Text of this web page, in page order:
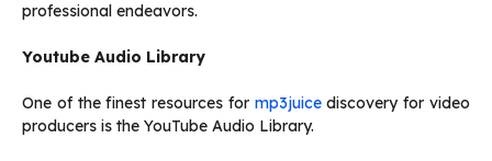
professional endeavors.
Youtube Audio Library
One of the finest resources for mp3juicediscovery for video
producers is the YouTube Audio Library.